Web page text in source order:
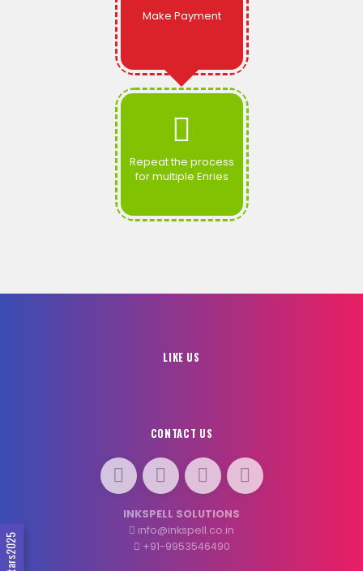
Make Payment
Repeat the process
for multiple Enries
LIKE US
CONTACT US
INKSPELL SOLUTIONS
info@inkspell.co.in
+91-9953546490